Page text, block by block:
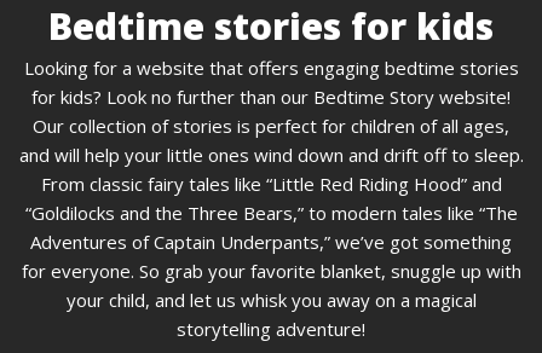
Bedtime stories for kids
Looking for a website that offers engaging bedtime stories
for kids? Look no further than our Bedtime Story website!
Our collection of stories is perfect for children of all ages,
and will help your little ones wind down and drift off to sleep.
From classic fairy tales like “Little Red Riding Hood” and
“Goldilocks and the Three Bears,” to modern tales like “The
Adventures of Captain Underpants,” we’ve got something
for everyone. So grab your favorite blanket, snuggle up with
your child, and let us whisk you away on a magical
storytelling adventure!